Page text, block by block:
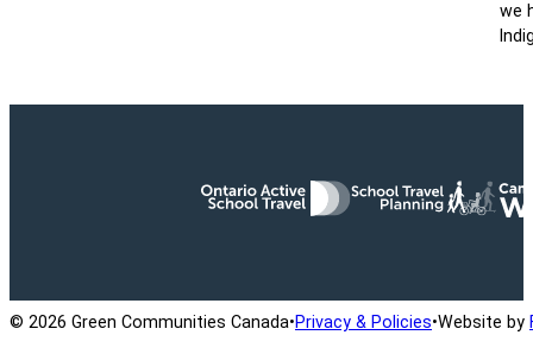
we
© 2026 Green Communities Canada•Privacy & Policies•Website by